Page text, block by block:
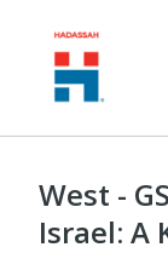
West -
Israel: A